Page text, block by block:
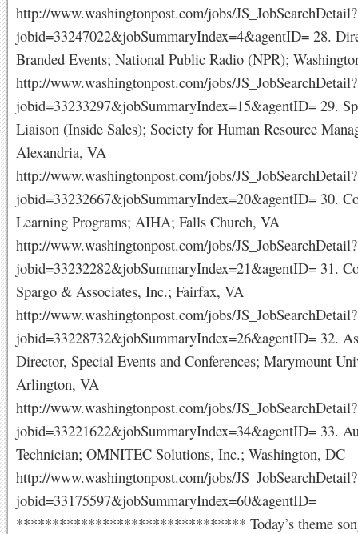
http://www.washingtonpost.com/jobs/JS_JobSearchDetail?
jobid=33247022&jobSummaryIndex=4&agentID= 28.
Branded Events; National Public Radio (NPR);
http://www.washingtonpost.com/jobs/JS_JobSearchDetail?
jobid=33233297&jobSummaryIndex=15&agentID= 29.
Liaison (Inside Sales); Society for Human Resource
Alexandria, VA
http://www.washingtonpost.com/jobs/JS_JobSearchDetail?
jobid=33232667&jobSummaryIndex=20&agentID= 30.
Learning Programs; AIHA; Falls Church, VA
http://www.washingtonpost.com/jobs/JS_JobSearchDetail?
jobid=33232282&jobSummaryIndex=21&agentID= 31.
Spargo & Associates, Inc.; Fairfax, VA
http://www.washingtonpost.com/jobs/JS_JobSearchDetail?
jobid=33228732&jobSummaryIndex=26&agentID= 32.
Director, Special Events and Conferences; Marymount
Arlington, VA
http://www.washingtonpost.com/jobs/JS_JobSearchDetail?
jobid=33221622&jobSummaryIndex=34&agentID= 33.
Technician; OMNITEC Solutions, Inc.; Washington, DC
http://www.washingtonpost.com/jobs/JS_JobSearchDetail?
jobid=33175597&jobSummaryIndex=60&agentID=
******************************** Today’s theme